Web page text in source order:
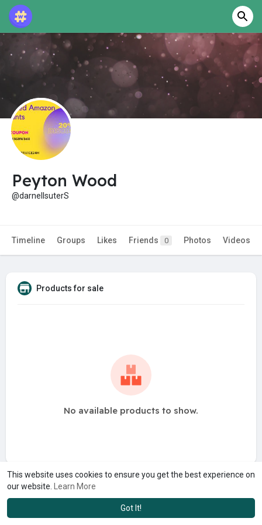
This website uses cookies to ensure you get the best experience on
our website.
Learn More
Got It!
Peyton Wood
@darnellsuterS
Timeline Groups Likes Friends 0 Photos Videos
Products for sale
No available products to show.